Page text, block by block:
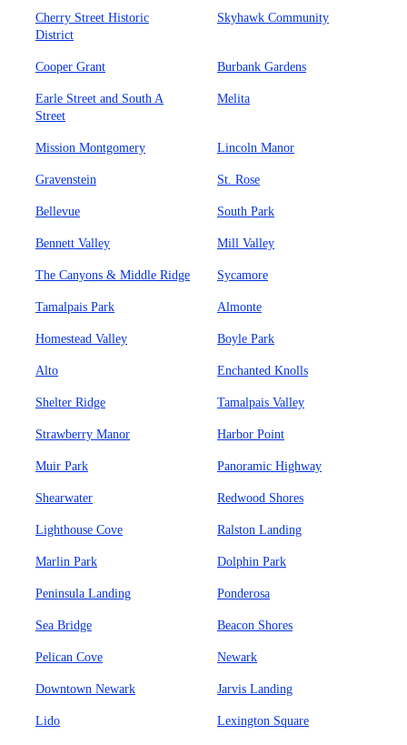
Cherry Street Historic
District
Skyhawk Community
Cooper Grant Burbank Gardens
Earle Street and South A
Street
Melita
Mission Montgomery Lincoln Manor
Gravenstein St. Rose
Bellevue South Park
Bennett Valley Mill Valley
The Canyons & Middle Ridge Sycamore
Tamalpais Park Almonte
Homestead Valley Boyle Park
Alto Enchanted Knolls
Shelter Ridge Tamalpais Valley
Strawberry Manor Harbor Point
Muir Park Panoramic Highway
Shearwater Redwood Shores
Lighthouse Cove Ralston Landing
Marlin Park Dolphin Park
Peninsula Landing Ponderosa
Sea Bridge Beacon Shores
Pelican Cove Newark
Downtown Newark Jarvis Landing
Lido Lexington Square